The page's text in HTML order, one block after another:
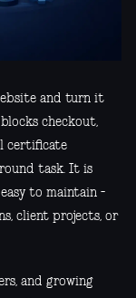
and turn it
checkout,
certificate
task. It is
to maintain -
client projects, or
and growing